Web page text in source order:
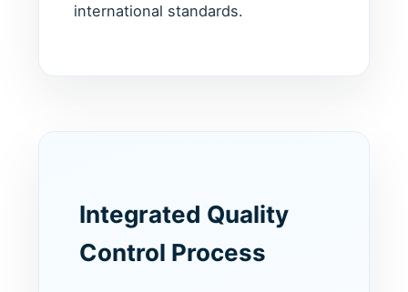
international standards.
Integrated Quality
Control Process